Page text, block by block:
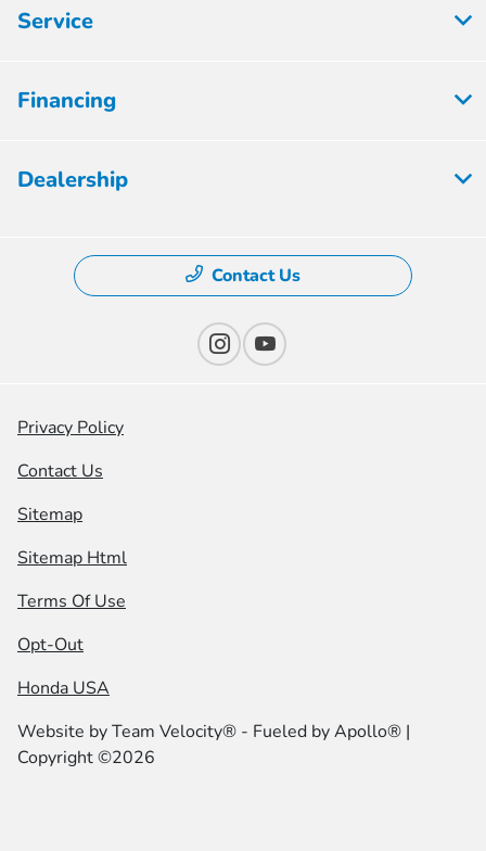
Service
Financing
Dealership
Contact Us
Privacy Policy
Contact Us
Sitemap
Sitemap Html
Terms Of Use
Opt-Out
Honda USA
Website byTeam Velocity® - Fueled by Apollo® |
Copyright ©2026